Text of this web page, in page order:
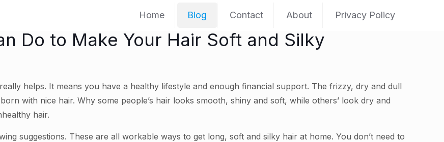
Home Blog Contact About Privacy Policy
Do to Make Your Hair Soft and Silky
helps. It means you have a healthy lifestyle and enough financial support. The frizzy, dry and dull
with nice hair. Why some people’s hair looks smooth, shiny and soft, while others’ look dry and
hair.
suggestions. These are all workable ways to get long, soft and silky hair at home. You don’t need to